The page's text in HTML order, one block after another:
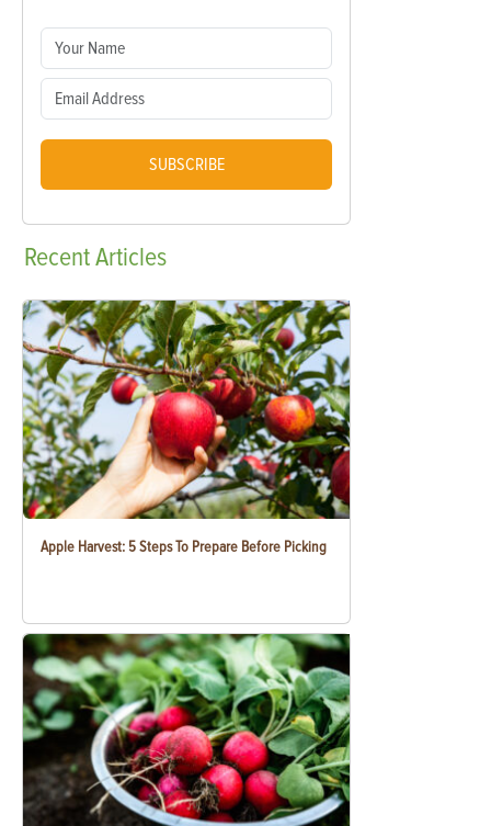
SUBSCRIBE
RecentArticles
Apple Harvest: 5 Steps To Prepare Before Picking